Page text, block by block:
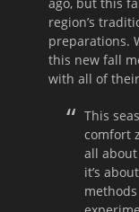
region’s
preparations.
this new fall
with all of
This
comfort
all about
it’s